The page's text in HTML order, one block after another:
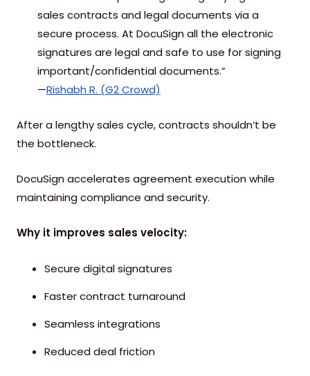
sales contracts and legal documents via a
secure process. At DocuSign all the electronic
signatures are legal and safe to use for signing
important/confidential documents.”
—Rishabh R. (G2 Crowd)
After a lengthy sales cycle, contracts shouldn’t be
the bottleneck.
DocuSign accelerates agreement execution while
maintaining compliance and security.
Why it improves sales velocity:
Secure digital signatures
Faster contract turnaround
Seamless integrations
Reduced deal friction